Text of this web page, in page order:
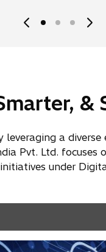
&
a
Pvt. Ltd.
under